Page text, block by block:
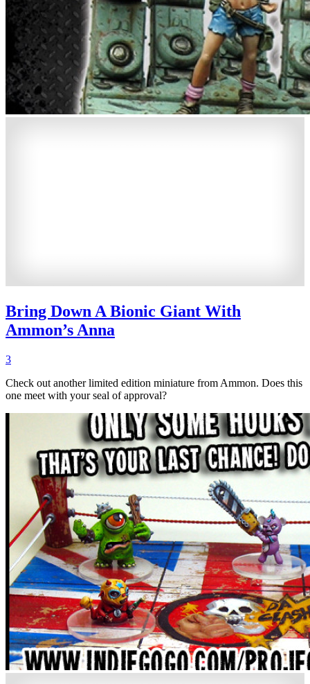
Bring Down A Bionic Giant With
Ammon’s Anna
3
Check out another limited edition miniature from Ammon. Does this
one meet with your seal of approval?